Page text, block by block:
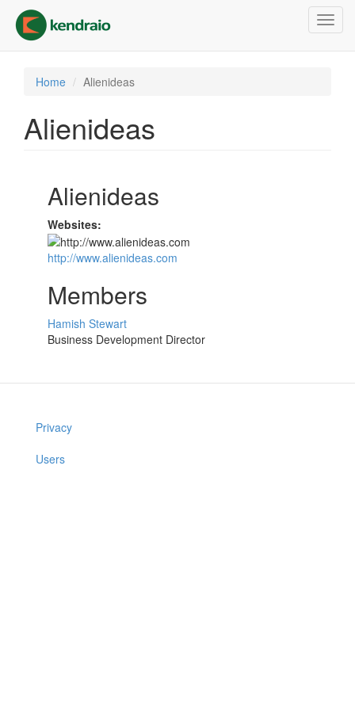
main
content
Home Alienideas
Alienideas
Alienideas
Websites:
http://www.alienideas.com
Members
Hamish Stewart
Business Development Director
Privacy
Users